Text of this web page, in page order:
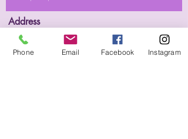
Address
Phone Email Facebook Instagram